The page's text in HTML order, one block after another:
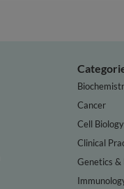
Cancer
Cell Biology
Clinical
Genetics &